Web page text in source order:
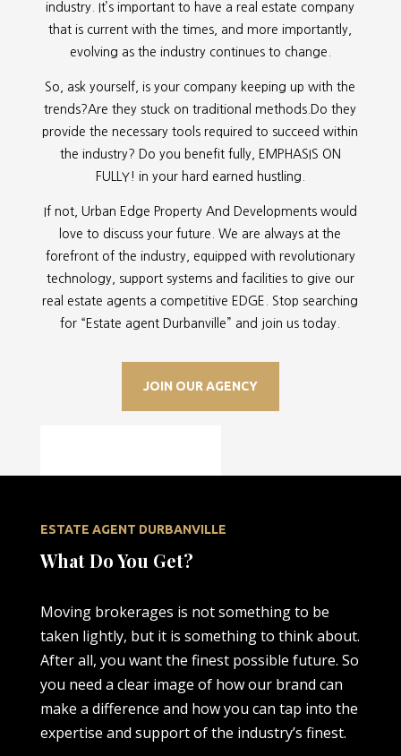
industry. It’s important to have a real estate company
that is current with the times, and more importantly,
evolving as the industry continues to change.
So, ask yourself, is your company keeping up with the
trends?Are they stuck on traditional methods.Do they
provide the necessary tools required to succeed within
the industry? Do you benefit fully, EMPHASIS ON
FULLY! in your hard earned hustling.
If not, Urban Edge Property And Developments would
love to discuss your future. We are always at the
forefront of the industry, equipped with revolutionary
technology, support systems and facilities to give our
real estate agents a competitive EDGE. Stop searching
for “ Estate agent Durbanville” and join us today.
JOIN OUR AGENCY
ESTATE AGENT DURBANVILLE
What Do You Get?
Moving brokerages is not something to be
taken lightly, but it is something to think about.
After all, you want the finest possible future. So
you need a clear image of how our brand can
make a difference and how you can tap into the
expertise and support of the industry’s finest.